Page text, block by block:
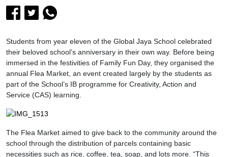
Students from year eleven of the Global Jaya School celebrated
their beloved school’s anniversary in their own way. Before being
immersed in the festivities of Family Fun Day, they organised the
annual Flea Market, an event created largely by the students as
part of the School’s IB programme for Creativity, Action and
Service (CAS) learning.
The Flea Market aimed to give back to the community around the
school through the distribution of parcels containing basic
necessities such as rice, coffee, tea, soap, and lots more. “This